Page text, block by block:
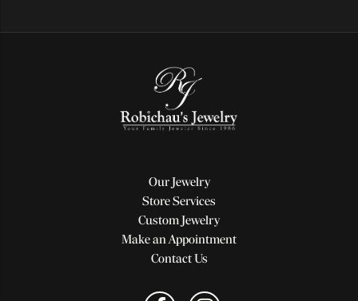
Our Jewelry
Store Services
Custom Jewelry
Make an Appointment
Contact Us